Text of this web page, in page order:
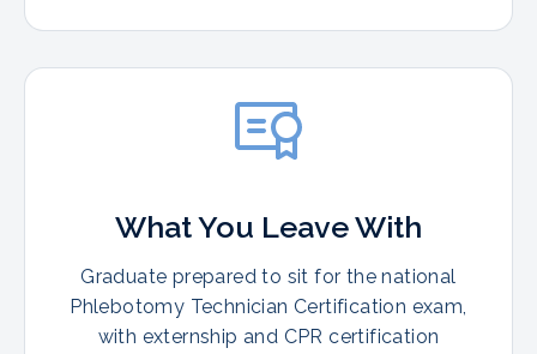
What You Leave With
Graduate prepared to sit for the national
Phlebotomy Technician Certification exam,
with externship and CPR certification